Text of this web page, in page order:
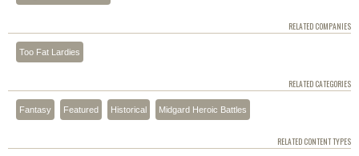
RELATED COMPANIES
Too Fat Lardies
RELATED CATEGORIES
Fantasy Featured Historical Midgard Heroic Battles
RELATED CONTENT TYPES